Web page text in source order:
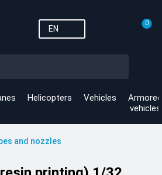
EN
0
Helicopters Vehicles
Armored
vehicles
and nozzles